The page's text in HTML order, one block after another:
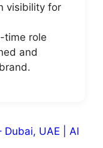
visibility for
time role
and
Dubai, UAE | Al